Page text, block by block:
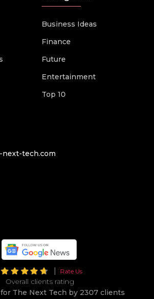
Business Ideas
Finance
Future
Entertainment
Top 10
tech.com
Rate Us
Overall clients rating
for The Next Tech by 2307 clients